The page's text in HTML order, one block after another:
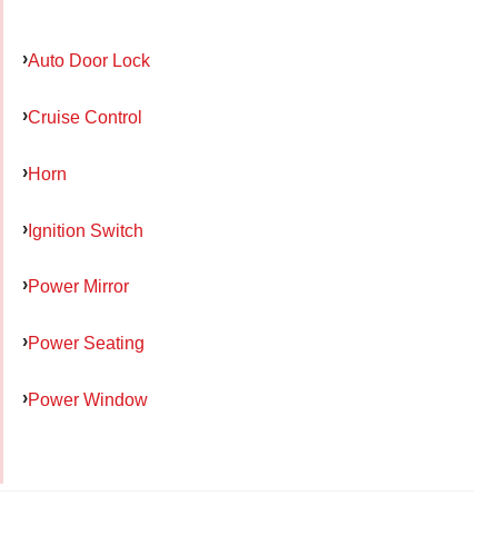
Auto Door Lock
Cruise Control
Horn
Ignition Switch
Power Mirror
Power Seating
Power Window